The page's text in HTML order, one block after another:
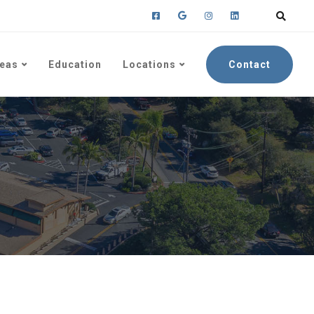
Education Locations Contact